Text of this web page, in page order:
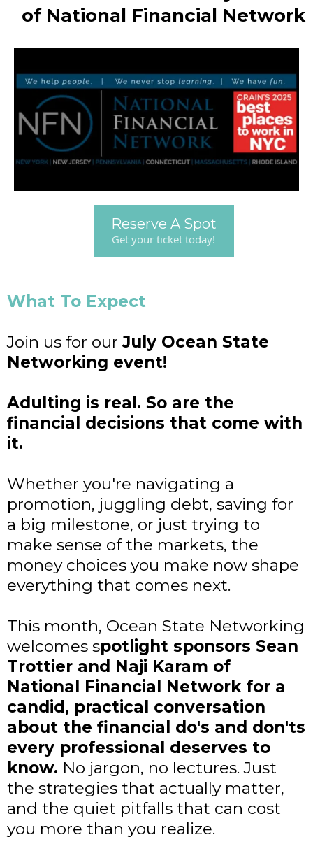
of National Financial Network
Reserve A Spot
Get your ticket today!
What To Expect
Join us for our July Ocean State
Networking event!
Adulting is real. So are the
financial decisions that come with
it.
Whether you're navigating a
promotion, juggling debt, saving for
a big milestone, or just trying to
make sense of the markets, the
money choices you make now shape
everything that comes next.
This month, Ocean State Networking
welcomes spotlight sponsors Sean
Trottier and Naji Karam of
National Financial Network for a
candid, practical conversation
about the financial do's and don'ts
every professional deserves to
know. No jargon, no lectures. Just
the strategies that actually matter,
and the quiet pitfalls that can cost
you more than you realize.